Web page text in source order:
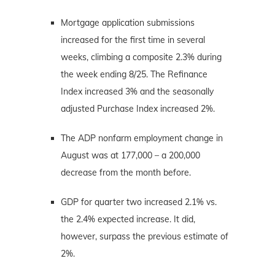
Mortgage application submissions
increased for the first time in several
weeks, climbing a composite 2.3% during
the week ending 8/25. The Refinance
Index increased 3% and the seasonally
adjusted Purchase Index increased 2%.
The ADP nonfarm employment change in
August was at 177,000 – a 200,000
decrease from the month before.
GDP for quarter two increased 2.1% vs.
the 2.4% expected increase. It did,
however, surpass the previous estimate of
2%.